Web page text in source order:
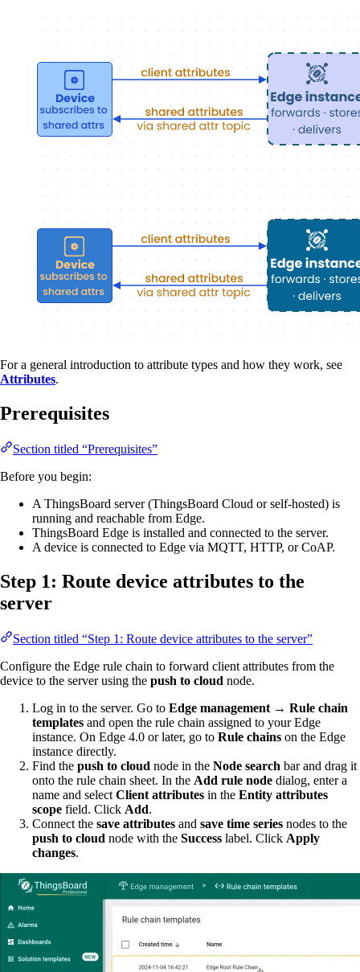
For a general introduction to attribute types and how they work, see
Attributes.
Prerequisites
Section titled “Prerequisites”
Before you begin:
A ThingsBoard server (ThingsBoard Cloud or self-hosted) is
running and reachable from Edge.
ThingsBoard Edge is installed and connected to the server.
A device is connected to Edge via MQTT, HTTP, or CoAP.
Step 1: Route device attributes to the
server
Section titled “Step 1: Route device attributes to the server”
Configure the Edge rule chain to forward client attributes from the
device to the server using the push to cloud node.
Log in to the server. Go to Edge management → Rule chain
templates and open the rule chain assigned to your Edge
instance. On Edge 4.0 or later, go to Rule chains on the Edge
instance directly.
Find the push to cloud node in the Node search bar and drag it
onto the rule chain sheet. In the Add rule node dialog, enter a
name and select Client attributes in the Entity attributes
scope field. Click Add.
Connect the save attributes and save time series nodes to the
push to cloud node with the Success label. Click Apply
changes.